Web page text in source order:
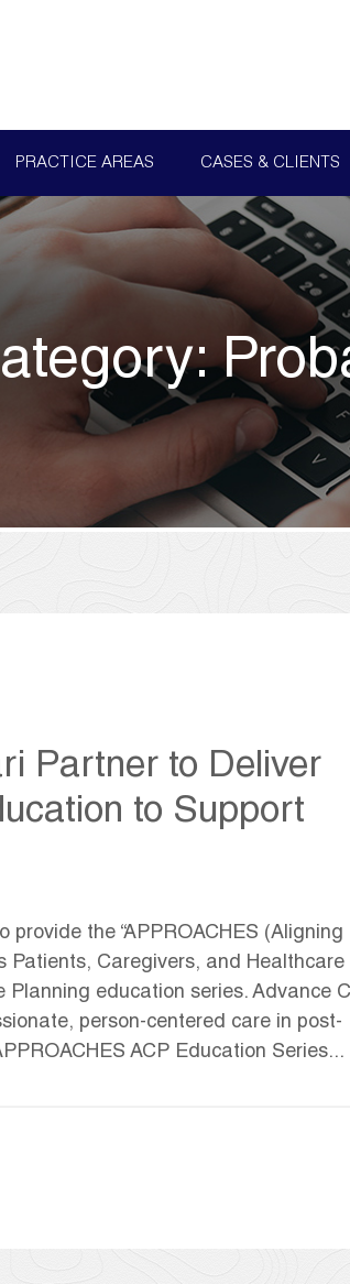
PRACTICE AREAS CASES & CLIENTS
Partner to Deliver
to Support
the “APPROACHES (Aligning
Patients, Caregivers, and Healthcare
education series. Advance
person-centered care in post-
ACP Education Series...